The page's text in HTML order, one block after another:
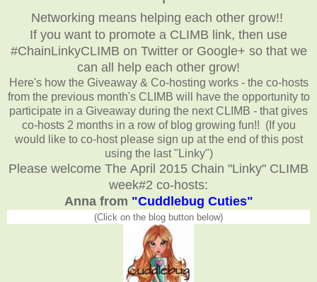
Networking means helping each other grow!!
If you want to promote a CLIMB link, then use
#ChainLinkyCLIMB on Twitter or Google+ so that we
can all help each other grow!
Here's how the Giveaway & Co-hosting works - the co-hosts
from the previous month's CLIMB will have the opportunity to
participate in a Giveaway during the next CLIMB - that gives
co-hosts 2 months in a row of blog growing fun!! (If you
would like to co-host please sign up at the end of this post
using the last "Linky")
Please welcome The April 2015 Chain "Linky" CLIMB
week#2 co-hosts:
Anna from "Cuddlebug Cuties"
(Click on the blog button below)